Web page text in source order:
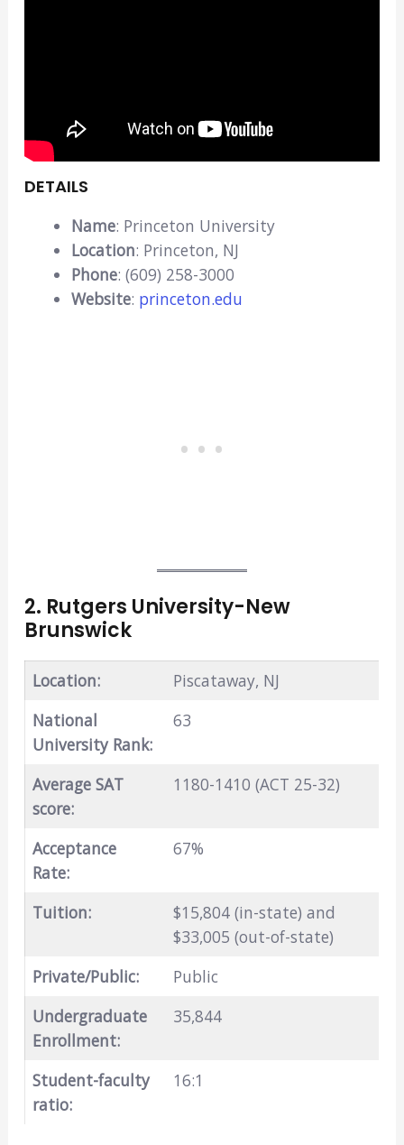
DETAILS
Name: Princeton University
Location: Princeton, NJ
Phone: (609) 258-3000
Website: princeton.edu
2. Rutgers University-New
Brunswick
Location:
Piscataway, NJ
National
University Rank:
63
Average SAT
score:
1180-1410 (ACT 25-32)
Acceptance
Rate:
67%
Tuition:
$15,804 (in-state) and
$33,005 (out-of-state)
Private/Public:
Public
Undergraduate
Enrollment:
35,844
Student-faculty
ratio:
16:1